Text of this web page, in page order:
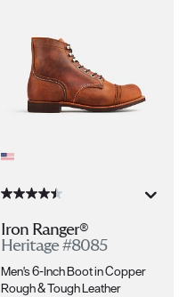
Iron Ranger®
Heritage #8085
Men's 6-Inch Boot in Copper
Rough & Tough Leather